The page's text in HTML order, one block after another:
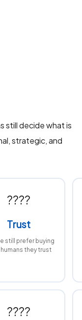
still decide what is
strategic, and
????
Trust
still prefer buying
they trust
????